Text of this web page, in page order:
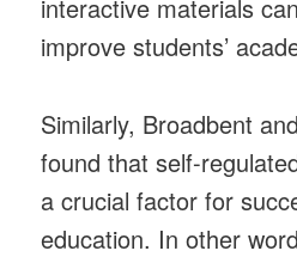
interactive materials
improve students’
Similarly, Broadbent
found that self-
a crucial factor for
education. In other